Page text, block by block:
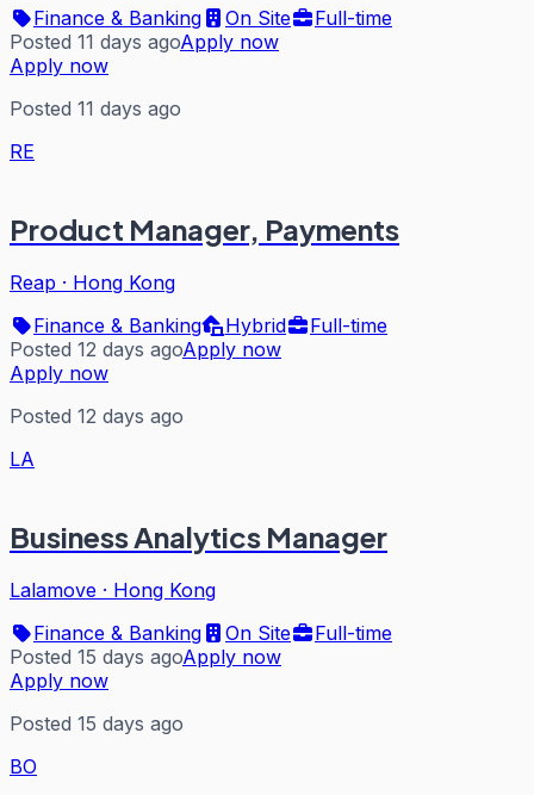
Finance & Banking
On Site
Full-time
Posted 11 days agoApply now
Apply now
Posted 11 days ago
RE
Product Manager, Payments
Reap · Hong Kong
Finance & Banking
Hybrid
Full-time
Posted 12 days agoApply now
Apply now
Posted 12 days ago
LA
Business Analytics Manager
Lalamove · Hong Kong
Finance & Banking
On Site
Full-time
Posted 15 days agoApply now
Apply now
Posted 15 days ago
BO